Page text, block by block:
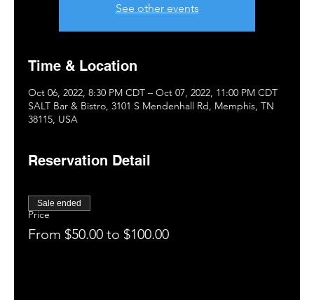
See other events
Time & Location
Oct 06, 2022, 8:30 PM CDT – Oct 07, 2022, 11:00 PM CDT
SALT Bar & Bistro, 3101 S Mendenhall Rd, Memphis, TN
38115, USA
Reservation Detail
Price
From $50.00 to $100.00
Sale ended